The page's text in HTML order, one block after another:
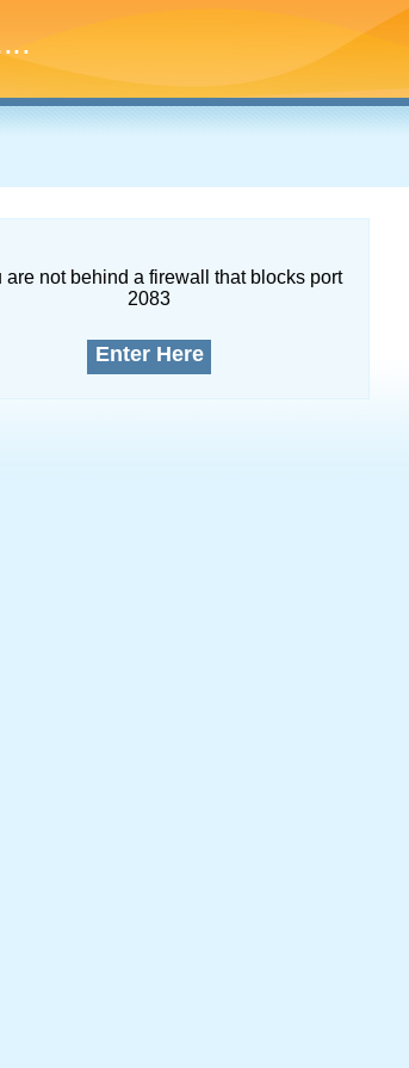
are not behind a firewall that blocks port
2083
Enter Here